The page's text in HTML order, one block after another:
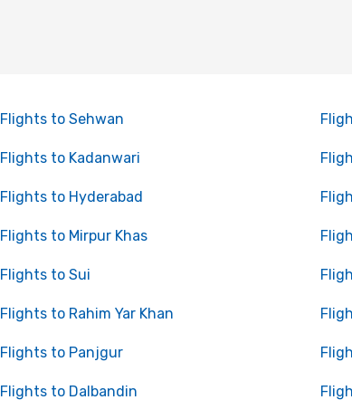
Flights to Sehwan
Flights to Kadanwari
Flights to Hyderabad
Flights to Mirpur Khas
Flights to Sui
Flights to Rahim Yar Khan
Flights to Panjgur
Flights to Dalbandin